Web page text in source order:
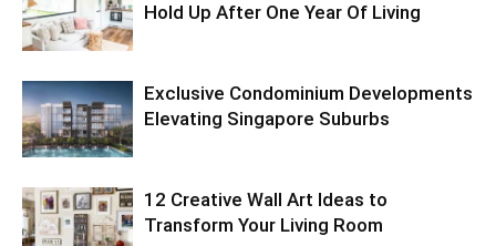
Hold Up After One Year Of Living
Exclusive Condominium Developments
Elevating Singapore Suburbs
12 Creative Wall Art Ideas to
Transform Your Living Room